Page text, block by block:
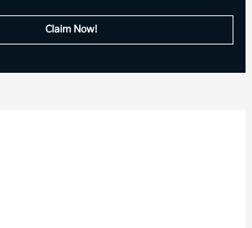
Claim Now!